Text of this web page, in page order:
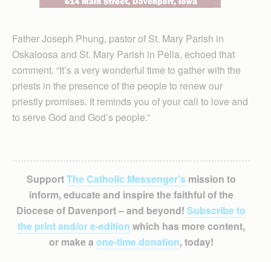
Father Joseph Phung, pastor of St. Mary Parish in
Oskaloosa and St. Mary Parish in Pella, echoed that
comment. “It’s a very wonderful time to gather with the
priests in the presence of the people to renew our
priestly promises. It re­minds you of your call to love and
to serve God and God’s people.”
SupportThe Catholic Messenger’smission to
inform, educate and inspire the faithful of the
Diocese of Davenport – and beyond! Subscribe to
the print and/or e-edition which has more content,
or make a one-time donation, today!